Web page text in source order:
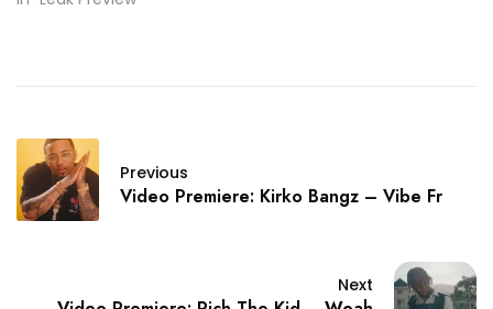
Previous
Video Premiere: Kirko Bangz – Vibe Fr
Next